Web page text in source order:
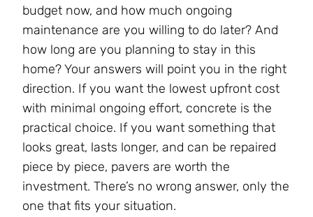
budget now, and how much ongoing
maintenance are you willing to do later? And
how long are you planning to stay in this
home? Your answers will point you in the right
direction. If you want the lowest upfront cost
with minimal ongoing effort, concrete is the
practical choice. If you want something that
looks great, lasts longer, and can be repaired
piece by piece, pavers are worth the
investment. There’s no wrong answer, only the
one that fits your situation.